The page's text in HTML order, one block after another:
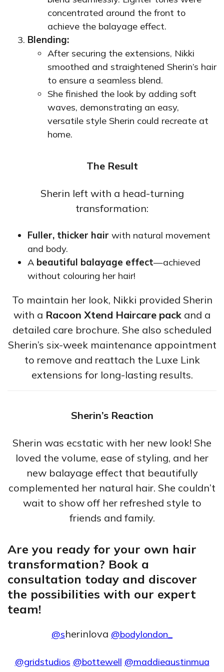
concentrated around the front to
achieve the balayage effect.
Blending:
After securing the extensions, Nikki
smoothed and straightened Sherin’s hair
to ensure a seamless blend.
She finished the look by adding soft
waves, demonstrating an easy,
versatile style Sherin could recreate at
home.
The Result
Sherin left with a head-turning
transformation:
Fuller, thicker hair with natural movement
and body.
A beautiful balayage effect—achieved
without colouring her hair!
To maintain her look, Nikki provided Sherin
with a Racoon Xtend Haircare pack and a
detailed care brochure. She also scheduled
Sherin’s six-week maintenance appointment
to remove and reattach the Luxe Link
extensions for long-lasting results.
Sherin’s Reaction
Sherin was ecstatic with her new look! She
loved the volume, ease of styling, and her
new balayage effect that beautifully
complemented her natural hair. She couldn’t
wait to show off her refreshed style to
friends and family.
Are you ready for your own hair
transformation? Book a
consultation today and discover
the possibilities with our expert
team!
@sherinlova @bodylondon_
@gridstudios @bottewell @maddieaustinmua